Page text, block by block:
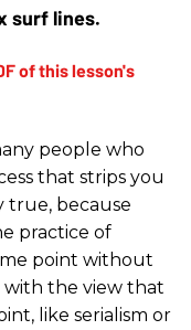
surf lines.
people who
that strips you
true, because
practice of
point without
with the view that
like serialism or